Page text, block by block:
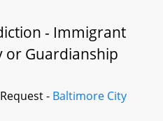
- Immigrant
or Guardianship
- Baltimore City